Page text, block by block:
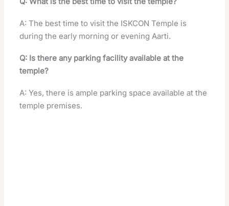
A: The best time to visit the ISKCON Temple is
during the early morning or evening Aarti.
Q: Is there any parking facility available at the
temple?
A: Yes, there is ample parking space available at the
temple premises.